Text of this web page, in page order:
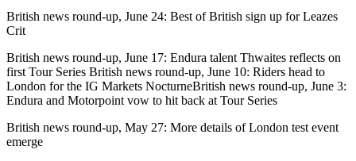
British news round-up, June 24: Best of British sign up for Leazes
Crit
British news round-up, June 17: Endura talent Thwaites reflects on
first Tour Series British news round-up, June 10: Riders head to
London for the IG Markets NocturneBritish news round-up, June 3:
Endura and Motorpoint vow to hit back at Tour Series
British news round-up, May 27: More details of London test event
emerge